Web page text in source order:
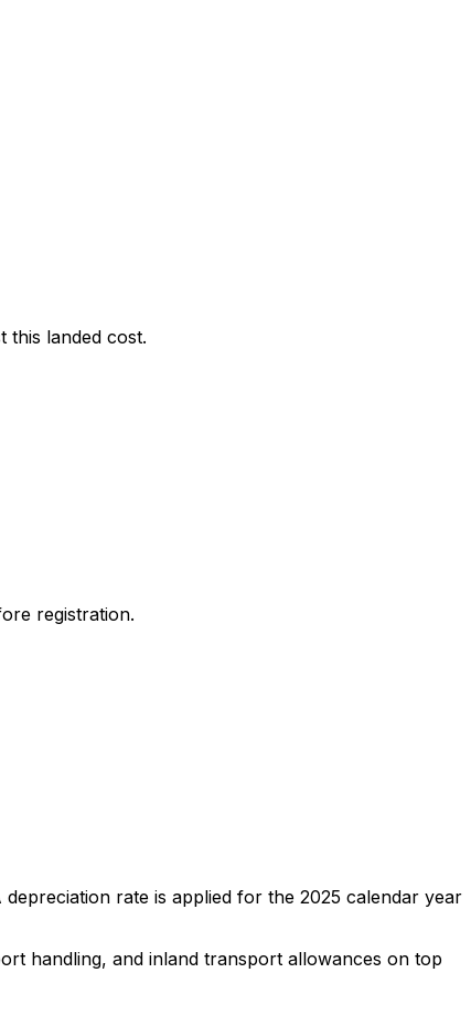
this landed cost.
registration.
depreciation rate is applied for the 2025 calendar year
handling, and inland transport allowances on top